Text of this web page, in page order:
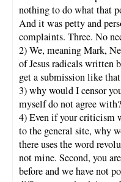
nothing to do what that
And it was petty and
complaints. Three. No
2) We, meaning Mark,
of Jesus radicals written
get a submission like
3) why would I censor
myself do not agree with?
4) Even if your criticism
to the general site, why
there uses the word
not mine. Second, you
before and we have not